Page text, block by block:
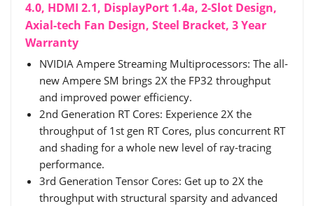
4.0, HDMI 2.1, DisplayPort 1.4a, 2-Slot Design,
Axial-tech Fan Design, Steel Bracket, 3 Year
Warranty
NVIDIA Ampere Streaming Multiprocessors: The all-
new Ampere SM brings 2X the FP32 throughput
and improved power efficiency.
2nd Generation RT Cores: Experience 2X the
throughput of 1st gen RT Cores, plus concurrent RT
and shading for a whole new level of ray-tracing
performance.
3rd Generation Tensor Cores: Get up to 2X the
throughput with structural sparsity and advanced